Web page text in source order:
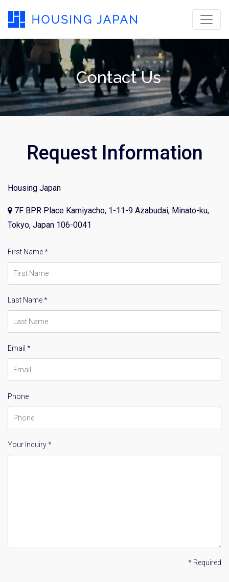
Contact Us
Request Information
Housing Japan
7F BPR Place Kamiyacho, 1-11-9 Azabudai, Minato-ku,
Tokyo, Japan 106-0041
First Name *
Last Name *
Email *
Phone
Your Inquiry *
* Required